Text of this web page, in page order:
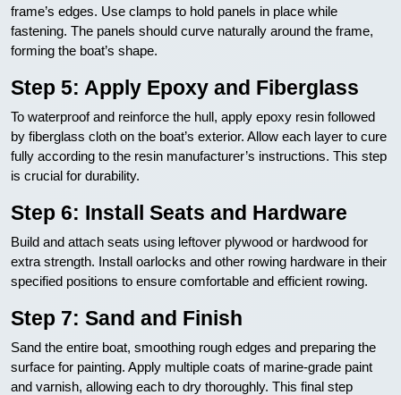
frame’s edges. Use clamps to hold panels in place while
fastening. The panels should curve naturally around the frame,
forming the boat’s shape.
Step 5: Apply Epoxy and Fiberglass
To waterproof and reinforce the hull, apply epoxy resin followed
by fiberglass cloth on the boat’s exterior. Allow each layer to cure
fully according to the resin manufacturer’s instructions. This step
is crucial for durability.
Step 6: Install Seats and Hardware
Build and attach seats using leftover plywood or hardwood for
extra strength. Install oarlocks and other rowing hardware in their
specified positions to ensure comfortable and efficient rowing.
Step 7: Sand and Finish
Sand the entire boat, smoothing rough edges and preparing the
surface for painting. Apply multiple coats of marine-grade paint
and varnish, allowing each to dry thoroughly. This final step